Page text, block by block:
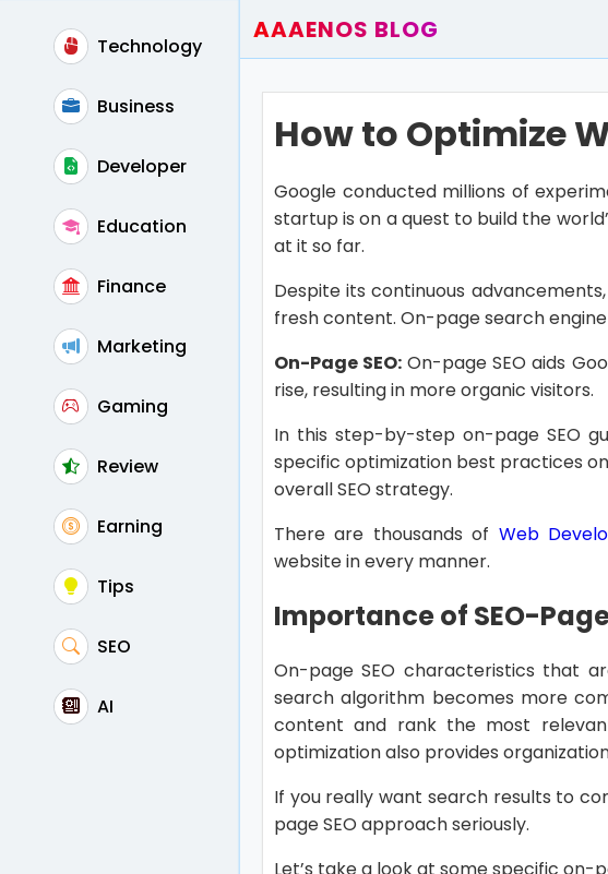
Technology
Business
Developer
Education
Finance
Marketing
Gaming
Review
Earning
Tips
SEO
AI
AAAENOS BLOG
Write For Us
Contact
How to Optimize
Google conducted millions of
startup is on a quest to build the
at it so far.
Despite its continuous
fresh content. On-page search
On-Page SEO: On-page SEO aids
rise, resulting in more organic visitors.
In this step-by-step on-page SEO
specific optimization best practices
overall SEO strategy.
There are thousands of Web
website in every manner.
Importance of SEO-
On-page SEO characteristics that
search algorithm becomes more
content and rank the most
optimization also provides
If you really want search results to
page SEO approach seriously.
Let’s take a look at some specific